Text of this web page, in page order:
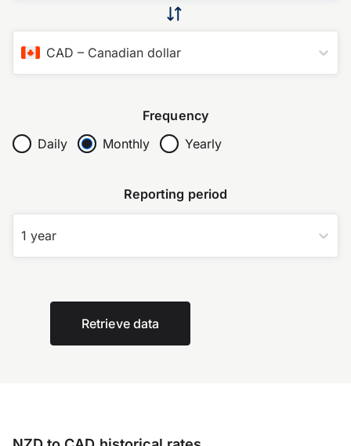
CAD – Canadian dollar
Frequency
Daily
Monthly Yearly
Reporting period
1 year
Retrieve data